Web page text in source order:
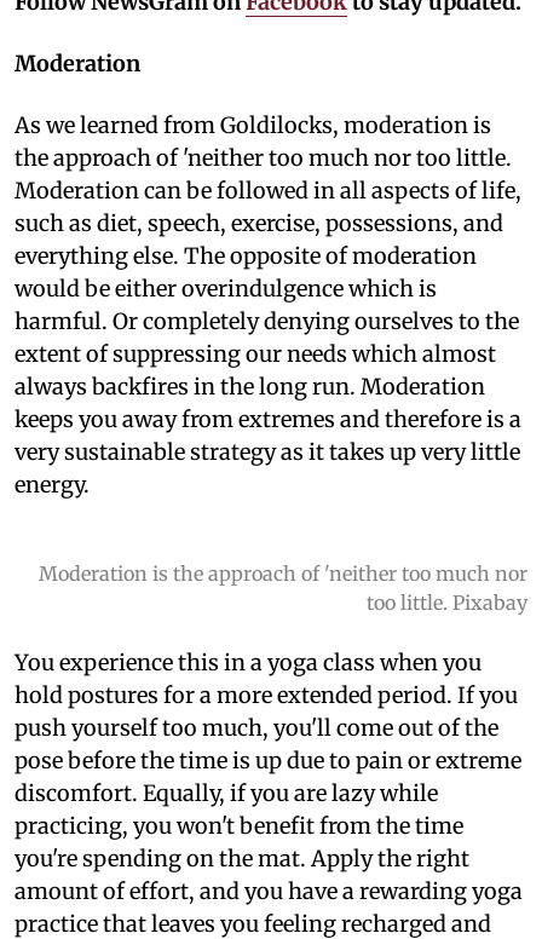
Moderation
As we learned from Goldilocks, moderation is
the approach of 'neither too much nor too little.
Moderation can be followed in all aspects of life,
such as diet, speech, exercise, possessions, and
everything else. The opposite of moderation
would be either overindulgence which is
harmful. Or completely denying ourselves to the
extent of suppressing our needs which almost
always backfires in the long run. Moderation
keeps you away from extremes and therefore is a
very sustainable strategy as it takes up very little
energy.
Moderation is the approach of 'neither too much nor
too little. Pixabay
You experience this in a yoga class when you
hold postures for a more extended period. If you
push yourself too much, you'll come out of the
pose before the time is up due to pain or extreme
discomfort. Equally, if you are lazy while
practicing, you won't benefit from the time
you're spending on the mat. Apply the right
amount of effort, and you have a rewarding yoga
practice that leaves you feeling recharged and